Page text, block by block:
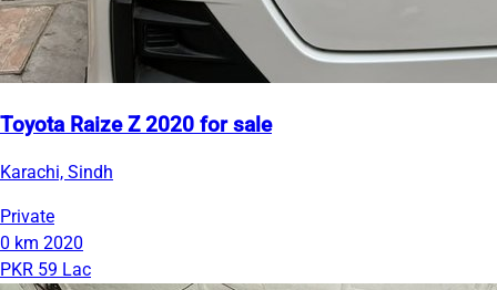
Toyota Raize Z 2020 for sale
Karachi, Sindh
Private
0 km 2020
PKR 59 Lac